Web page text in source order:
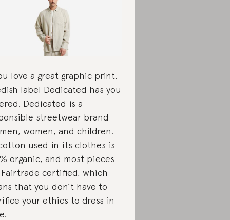
love a great graphic print,
label Dedicated has you
Dedicated is a
streetwear brand
women, and children.
used in its clothes is
organic, and most pieces
certified, which
that you don’t have to
your ethics to dress in